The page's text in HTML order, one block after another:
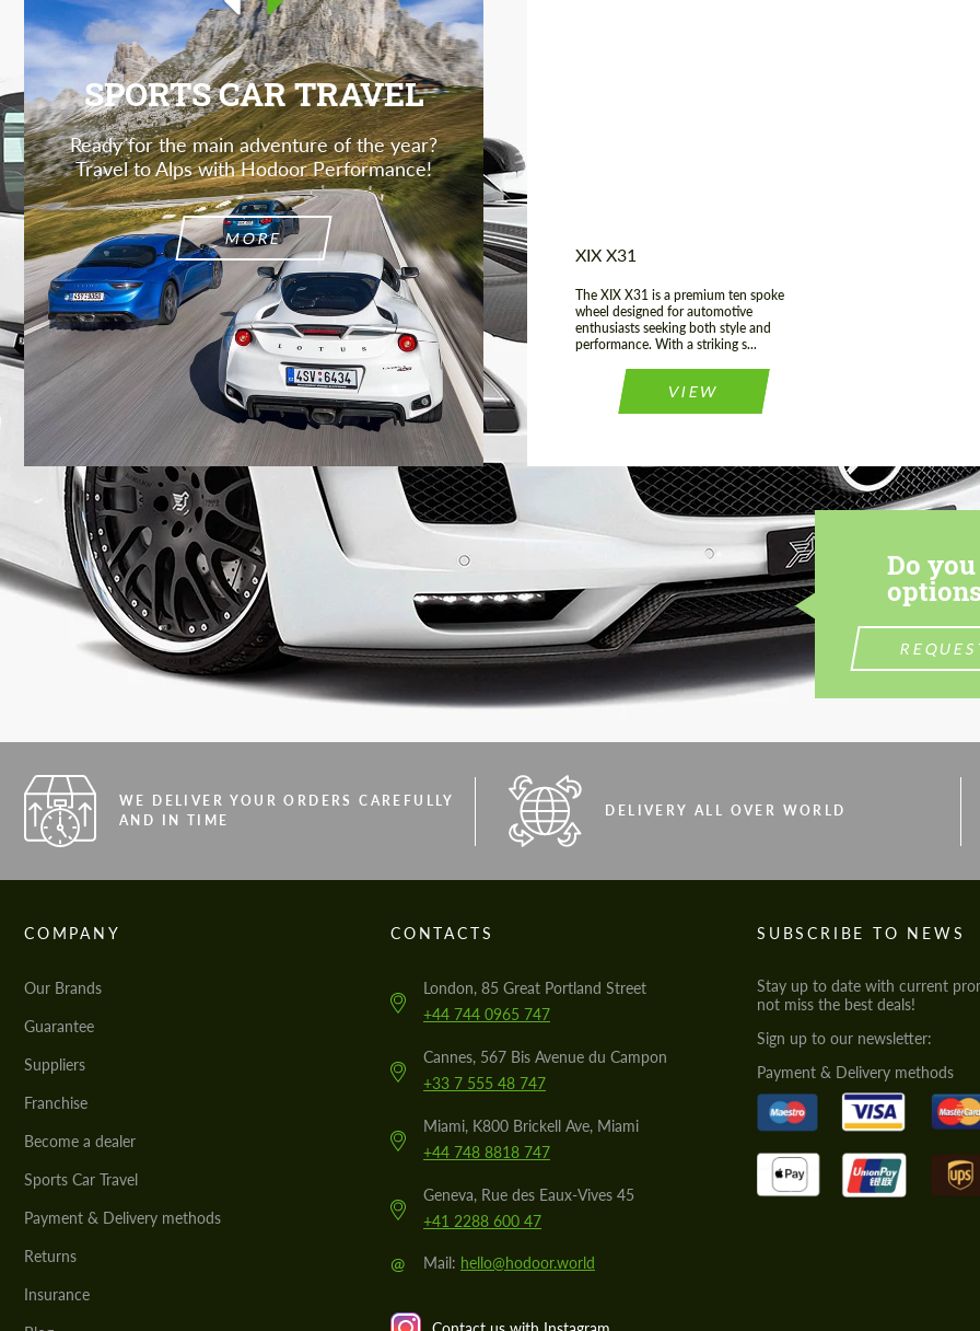
SPORTS CAR TRAVEL
Ready for the main adventure of the year?
Travel to Alps with Hodoor Performance!
MORE
XIX X31
The XIX X31 is a premium ten spoke
wheel designed for automotive
enthusiasts seeking both style and
performance. With a striking s...
VIEW
Do
WE DELIVER YOUR ORDERS CAREFULLY
AND IN TIME
DELIVERY ALL OVER WORLD
COMPANY
Our Brands
Guarantee
Suppliers
Franchise
Become a dealer
Sports Car Travel
Payment & Delivery methods
Returns
Insurance
CONTACTS
London, 85 Great Portland Street
+44 744 0965 747
Cannes, 567 Bis Avenue du Campon
+33 7 555 48 747
Miami, K800 Brickell Ave, Miami
+44 748 8818 747
Geneva, Rue des Eaux-Vives 45
+41 2288 600 47
@ Mail: hello@hodoor.world
SUBSCRIBE TO NEWS
Stay up to date with current
not miss the best deals!
Sign up to our newsletter:
Payment & Delivery methods